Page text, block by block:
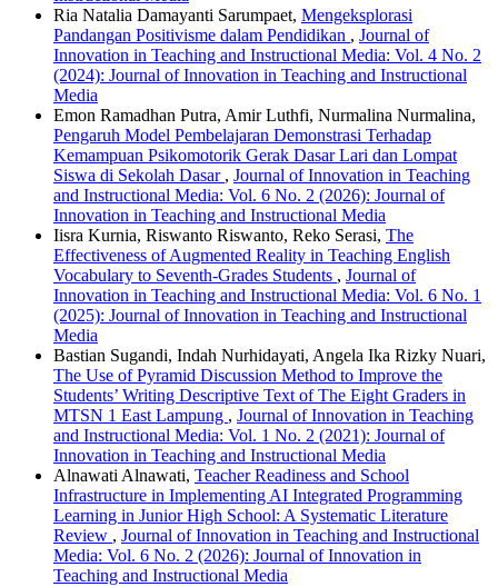
Ria Natalia Damayanti Sarumpaet, Mengeksplorasi
Pandangan Positivisme dalam Pendidikan , Journal of
Innovation in Teaching and Instructional Media: Vol. 4 No. 2
(2024): Journal of Innovation in Teaching and Instructional
Media
Emon Ramadhan Putra, Amir Luthfi, Nurmalina Nurmalina,
Pengaruh Model Pembelajaran Demonstrasi Terhadap
Kemampuan Psikomotorik Gerak Dasar Lari dan Lompat
Siswa di Sekolah Dasar , Journal of Innovation in Teaching
and Instructional Media: Vol. 6 No. 2 (2026): Journal of
Innovation in Teaching and Instructional Media
Iisra Kurnia, Riswanto Riswanto, Reko Serasi, The
Effectiveness of Augmented Reality in Teaching English
Vocabulary to Seventh-Grades Students , Journal of
Innovation in Teaching and Instructional Media: Vol. 6 No. 1
(2025): Journal of Innovation in Teaching and Instructional
Media
Bastian Sugandi, Indah Nurhidayati, Angela Ika Rizky Nuari,
The Use of Pyramid Discussion Method to Improve the
Students’ Writing Descriptive Text of The Eight Graders in
MTSN 1 East Lampung , Journal of Innovation in Teaching
and Instructional Media: Vol. 1 No. 2 (2021): Journal of
Innovation in Teaching and Instructional Media
Alnawati Alnawati, Teacher Readiness and School
Infrastructure in Implementing AI Integrated Programming
Learning in Junior High School: A Systematic Literature
Review , Journal of Innovation in Teaching and Instructional
Media: Vol. 6 No. 2 (2026): Journal of Innovation in
Teaching and Instructional Media